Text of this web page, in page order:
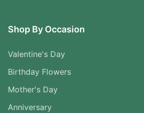
Shop By Occasion
Valentine's Day
Birthday Flowers
Mother's Day
Anniversary